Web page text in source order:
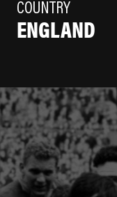
COUNTRY
ENGLAND